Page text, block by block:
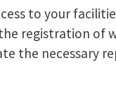
to your
registration of
the necessary